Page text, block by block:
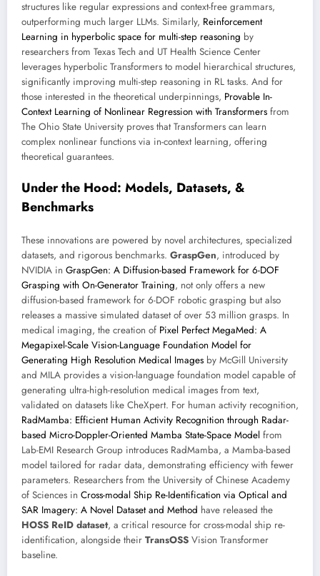
structures like regular expressions and context-free grammars,
outperforming much larger LLMs. Similarly, Reinforcement
Learning in hyperbolic space for multi-step reasoning by
researchers from Texas Tech and UT Health Science Center
leverages hyperbolic Transformers to model hierarchical structures,
significantly improving multi-step reasoning in RL tasks. And for
those interested in the theoretical underpinnings, Provable In-
Context Learning of Nonlinear Regression with Transformers from
The Ohio State University proves that Transformers can learn
complex nonlinear functions via in-context learning, offering
theoretical guarantees.
Under the Hood: Models, Datasets, &
Benchmarks
These innovations are powered by novel architectures, specialized
datasets, and rigorous benchmarks. GraspGen, introduced by
NVIDIA in GraspGen: A Diffusion-based Framework for 6-DOF
Grasping with On-Generator Training, not only offers a new
diffusion-based framework for 6-DOF robotic grasping but also
releases a massive simulated dataset of over 53 million grasps. In
medical imaging, the creation of Pixel Perfect MegaMed: A
Megapixel-Scale Vision-Language Foundation Model for
Generating High Resolution Medical Images by McGill University
and MILA provides a vision-language foundation model capable of
generating ultra-high-resolution medical images from text,
validated on datasets like CheXpert. For human activity recognition,
RadMamba: Efficient Human Activity Recognition through Radar-
based Micro-Doppler-Oriented Mamba State-Space Model from
Lab-EMI Research Group introduces RadMamba, a Mamba-based
model tailored for radar data, demonstrating efficiency with fewer
parameters. Researchers from the University of Chinese Academy
of Sciences in Cross-modal Ship Re-Identification via Optical and
SAR Imagery: A Novel Dataset and Method have released the
HOSS ReID dataset, a critical resource for cross-modal ship re-
identification, alongside their TransOSS Vision Transformer
baseline.